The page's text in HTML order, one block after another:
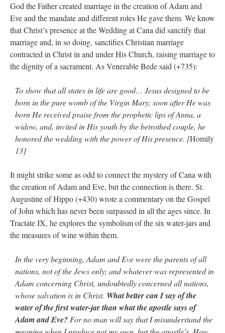
God the Father created marriage in the creation of Adam and
Eve and the mandate and different roles He gave them. We know
that Christ’s presence at the Wedding at Cana did sanctify that
marriage and, in so doing, sanctifies Christian marriage
contracted in Christ in and under His Church, raising marriage to
the dignity of a sacrament. As Venerable Bede said (+735):
To show that all states in life are good… Jesus designed to be
born in the pure womb of the Virgin Mary; soon after He was
born He received praise from the prophetic lips of Anna, a
widow, and, invited in His youth by the betrothed couple, he
honored the wedding with the power of His presence. [Homily
13]
It might strike some as odd to connect the mystery of Cana with
the creation of Adam and Eve, but the connection is there. St.
Augustine of Hippo (+430) wrote a commentary on the Gospel
of John which has never been surpassed in all the ages since. In
Tractate IX, he explores the symbolism of the six water-jars and
the measures of wine within them.
In the very beginning, Adam and Eve were the parents of all
nations, not of the Jews only; and whatever was represented in
Adam concerning Christ, undoubtedly concerned all nations,
whose salvation is in Christ. What better can I say of the
water of the first water-jar than what the apostle says of
Adam and Eve?For no man will say that I misunderstand the